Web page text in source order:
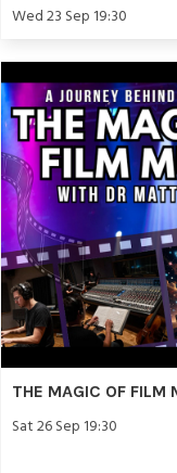
Wed 23 Sep 19:30
THE MAGIC OF FILM
Sat 26 Sep 19:30